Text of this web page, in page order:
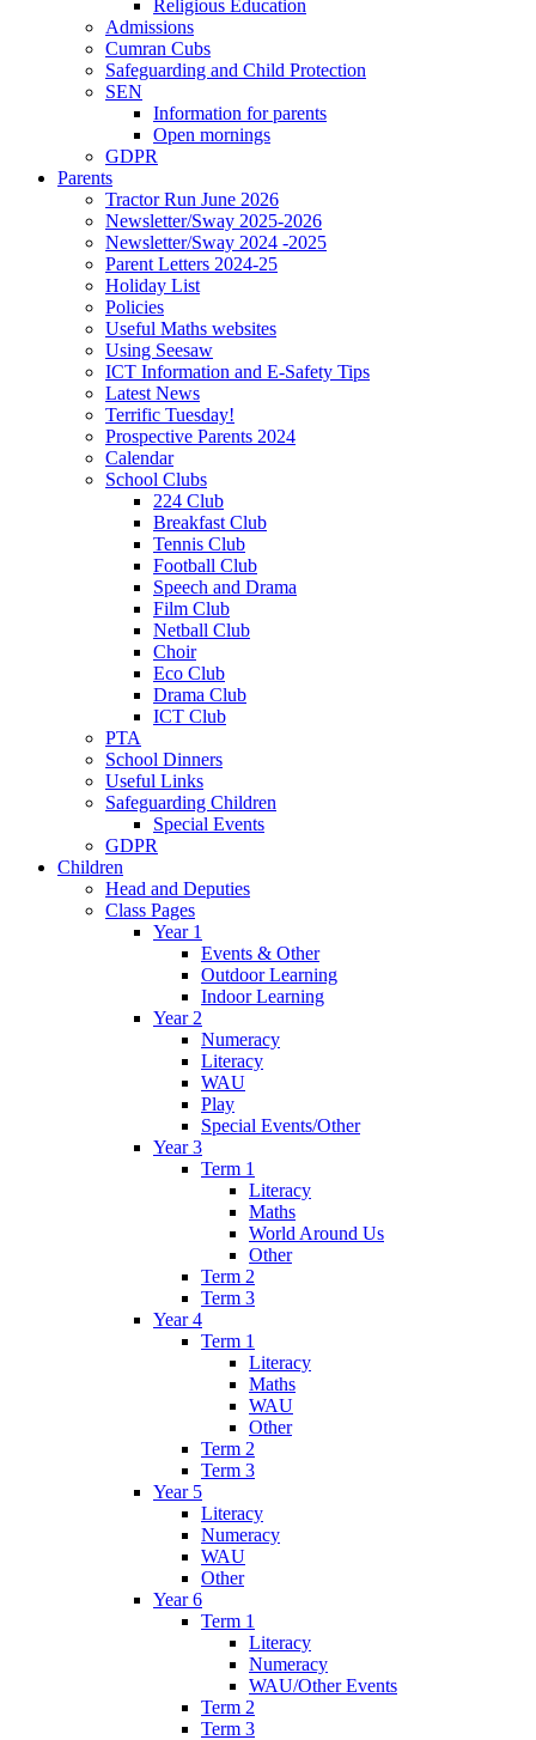
Religious Education
Admissions
Cumran Cubs
Safeguarding and Child Protection
SEN
Information for parents
Open mornings
GDPR
Parents
Tractor Run June 2026
Newsletter/Sway 2025-2026
Newsletter/Sway 2024 -2025
Parent Letters 2024-25
Holiday List
Policies
Useful Maths websites
Using Seesaw
ICT Information and E-Safety Tips
Latest News
Terrific Tuesday!
Prospective Parents 2024
Calendar
School Clubs
224 Club
Breakfast Club
Tennis Club
Football Club
Speech and Drama
Film Club
Netball Club
Choir
Eco Club
Drama Club
ICT Club
PTA
School Dinners
Useful Links
Safeguarding Children
Special Events
GDPR
Children
Head and Deputies
Class Pages
Year 1
Events & Other
Outdoor Learning
Indoor Learning
Year 2
Numeracy
Literacy
WAU
Play
Special Events/Other
Year 3
Term 1
Literacy
Maths
World Around Us
Other
Term 2
Term 3
Year 4
Term 1
Literacy
Maths
WAU
Other
Term 2
Term 3
Year 5
Literacy
Numeracy
WAU
Other
Year 6
Term 1
Literacy
Numeracy
WAU/Other Events
Term 2
Term 3